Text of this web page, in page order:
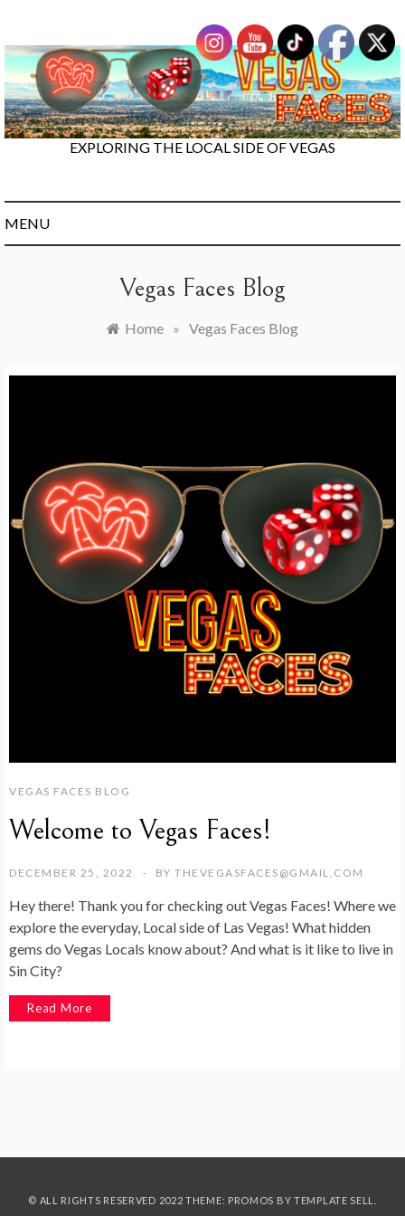
content
EXPLORING THE LOCAL SIDE OF VEGAS
MENU
Vegas Faces Blog
Home » Vegas Faces Blog
VEGAS FACES BLOG
Welcome to Vegas Faces!
DECEMBER 25, 2022 BY THEVEGASFACES@GMAIL.COM
Hey there! Thank you for checking out Vegas Faces! Where we
explore the everyday, Local side of Las Vegas! What hidden
gems do Vegas Locals know about? And what is it like to live in
Sin City?
Read More
© ALL RIGHTS RESERVED 2022 THEME: PROMOS BY TEMPLATE SELL